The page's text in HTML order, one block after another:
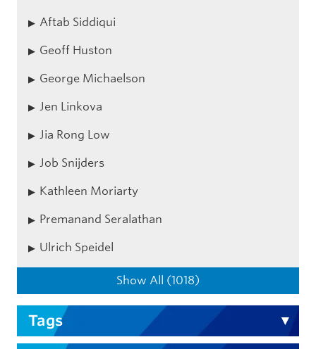
Aftab Siddiqui
Geoff Huston
George Michaelson
Jen Linkova
Jia Rong Low
Job Snijders
Kathleen Moriarty
Premanand Seralathan
Ulrich Speidel
Show All (1018)
Tags